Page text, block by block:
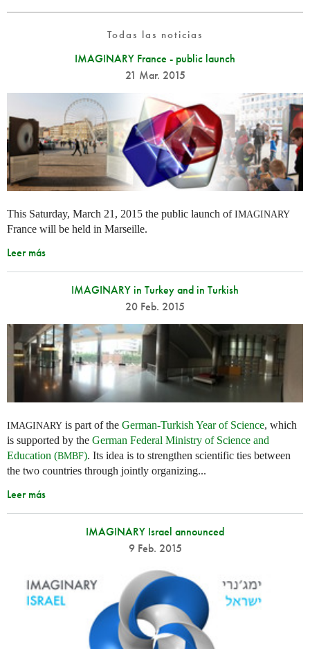
Todas las noticias
IMAGINARY France - public launch
21 Mar. 2015
This Saturday, March 21, 2015 the public launch ofIMAGINARY
France will be held in Marseille.
Leer más
IMAGINARY in Turkey and in Turkish
20 Feb. 2015
IMAGINARY is part of the German-Turkish Year of Science, which
is supported by the German Federal Ministry of Science and
Education (BMBF). Its idea is to strengthen scientific ties between
the two countries through jointly organizing...
Leer más
IMAGINARY Israel announced
9 Feb. 2015